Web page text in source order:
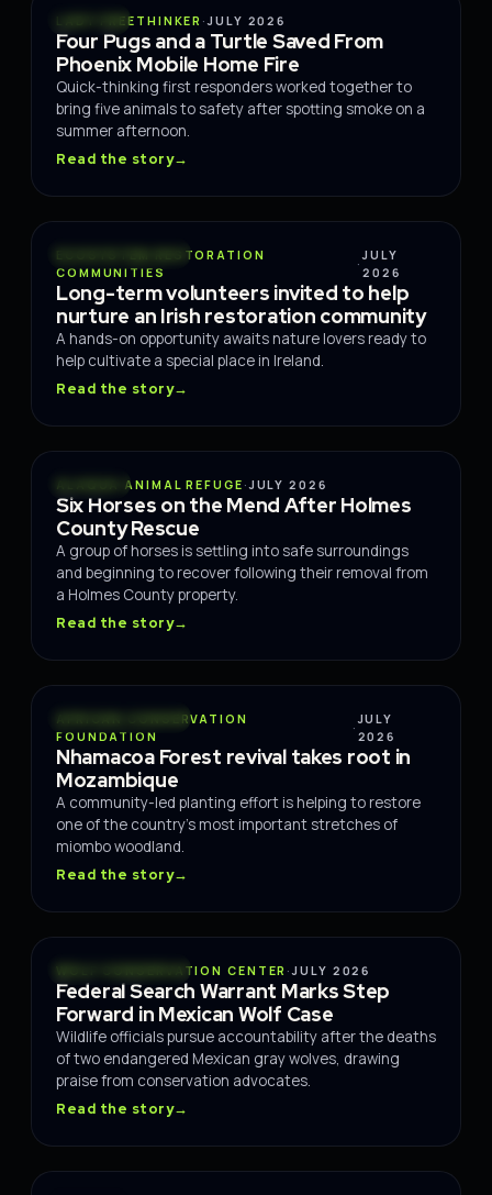
LADY FREETHINKER ·JULY 2026
Four Pugs and a Turtle Saved From
Phoenix Mobile Home Fire
Quick-thinking first responders worked together to
bring five animals to safety after spotting smoke on a
summer afternoon.
Read the story→
ECOSYSTEM RESTORATION
COMMUNITIES
·
JULY
2026
Long-term volunteers invited to help
nurture an Irish restoration community
A hands-on opportunity awaits nature lovers ready to
help cultivate a special place in Ireland.
Read the story→
ALAQUA ANIMAL REFUGE ·JULY 2026
Six Horses on the Mend After Holmes
County Rescue
A group of horses is settling into safe surroundings
and beginning to recover following their removal from
a Holmes County property.
Read the story→
AFRICAN CONSERVATION
FOUNDATION
·
JULY
2026
Nhamacoa Forest revival takes root in
Mozambique
A community-led planting effort is helping to restore
one of the country's most important stretches of
miombo woodland.
Read the story→
WOLF CONSERVATION CENTER ·JULY 2026
Federal Search Warrant Marks Step
Forward in Mexican Wolf Case
Wildlife officials pursue accountability after the deaths
of two endangered Mexican gray wolves, drawing
praise from conservation advocates.
Read the story→